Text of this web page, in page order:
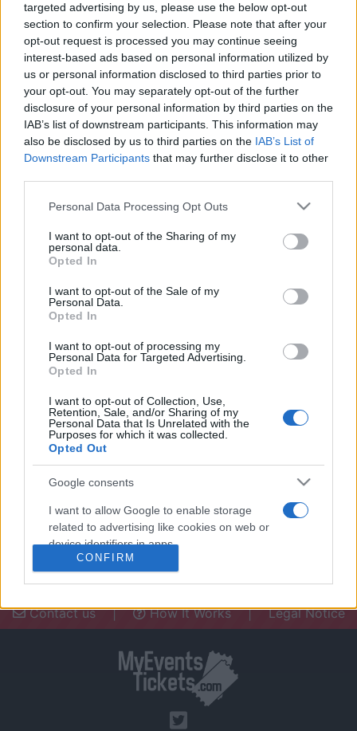
targeted advertising by us, please use the below opt-out
section to confirm your selection. Please note that after your
opt-out request is processed you may continue seeing
interest-based ads based on personal information utilized by
us or personal information disclosed to third parties prior to
your opt-out. You may separately opt-out of the further
disclosure of your personal information by third parties on the
IAB’s list of downstream participants. This information may
also be disclosed by us to third parties on the IAB’s List of
Downstream Participants that may further disclose it to other
Please note that this website/app uses one or more Google
not limited to your visit or usage behaviour. You may click to
grant or deny consent to Google and its third-party tags to
use your data for below specified purposes in below Google
consent section.
Personal Data Processing Opt Outs
I want to opt-out of the Sharing of my
personal data.
Opted In
I want to opt-out of the Sale of my
Personal Data.
Opted In
I want to opt-out of processing my
Personal Data for Targeted Advertising.
Opted In
I want to opt-out of Collection, Use,
Retention, Sale, and/or Sharing of my
Personal Data that Is Unrelated with the
Purposes for which it was collected.
Opted Out
Google consents
I want to allow Google to enable storage
related to advertising like cookies on web or
device identifiers in apps.
I want to allow my user data to be sent to
I want to allow Google to send me
I want to allow Google to enable storage
related to analytics like cookies on web or
device identifiers in apps.
CONFIRM
Tweet Share WhatsApp
The event will take place aton Thursday 01
January 1970 in the city of in . Find on this page
all information you need (artists, venue, prices,
accommodations...) and ticket sales websites
selling tickets for this event and choose the one
you are interested in!
Hotels and rentals near . Book your stay now!
Need a place to stay? Find the best
accommodations in .
UPCOMING EVENTS AT
Contact us | How It Works | Legal Notice